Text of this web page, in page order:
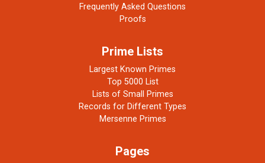
Frequently Asked Questions
Proofs
Prime Lists
Largest Known Primes
Top 5000 List
Lists of Small Primes
Records for Different Types
Mersenne Primes
Pages